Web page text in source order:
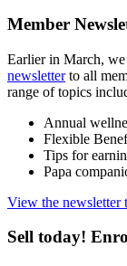
Member
Earlier in March,
newsletterto all
range of topics
Annual
Flexible
Tips for
Papa
View the newsletter
Sell today!